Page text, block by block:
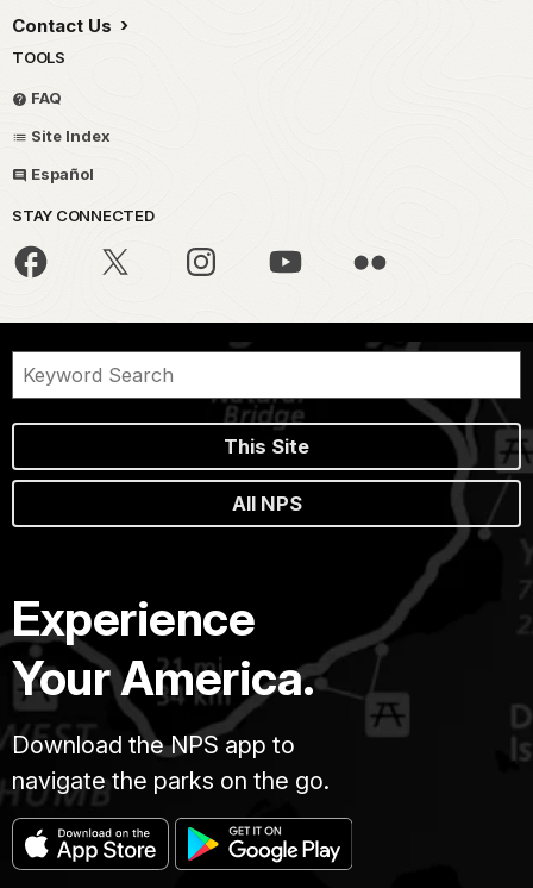
Contact Us
TOOLS
FAQ
Site Index
Español
STAY CONNECTED
This Site
All NPS
Experience
Your America.
Download the NPS app to
navigate the parks on the go.